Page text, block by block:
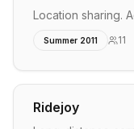
Location sharing.
Summer 2011 11
Ridejoy